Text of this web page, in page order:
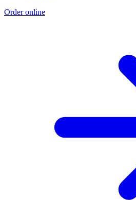
Order online